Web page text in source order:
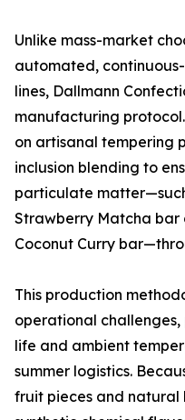
Unlike mass-market
automated,
lines, Dallmann
manufacturing
on artisanal tempering
inclusion blending to
particulate
Strawberry Matcha bar
Coconut Curry
This production
operational
life and ambient
summer logistics.
fruit pieces and natural